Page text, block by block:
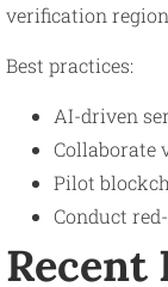
verification
Best practices:
AI-driven
Collaborate
Pilot
Conduct
Recent